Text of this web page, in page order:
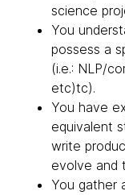
science
You
possess a
(i.e.: NLP/
etc)tc).
You have
equivalent
write
evolve and
You gather